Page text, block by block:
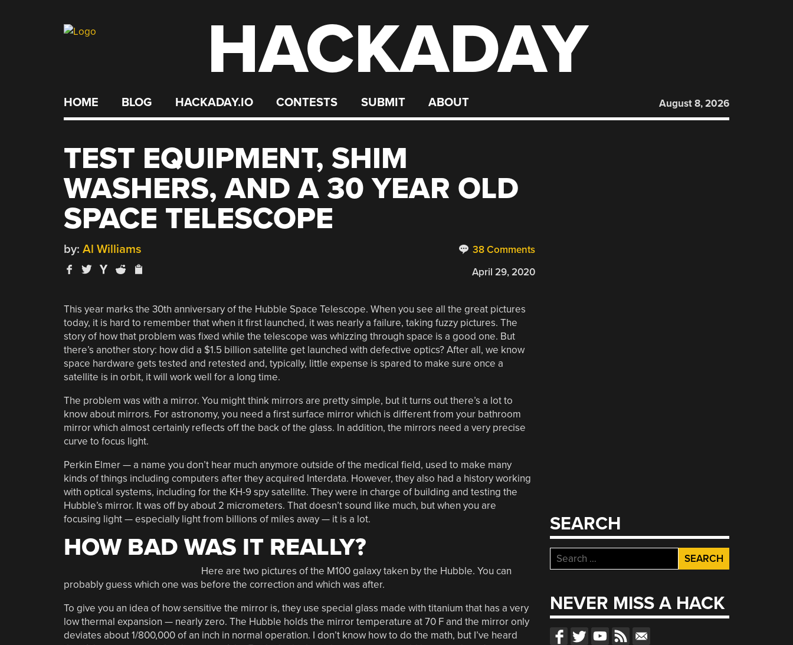
HACKADAY
HOME BLOG HACKADAY.IO CONTESTS SUBMIT ABOUT August 8, 2026
TEST EQUIPMENT, SHIM
WASHERS, AND A 30 YEAR OLD
SPACE TELESCOPE
38 Comments
by: Al Williams
April 29, 2020
This year marks the 30th anniversary of the Hubble Space Telescope. When you see all the great pictures
today, it is hard to remember that when it first launched, it was nearly a failure, taking fuzzy pictures. The
story of how that problem was fixed while the telescope was whizzing through space is a good one. But
there’s another story: how did a $1.5 billion satellite get launched with defective optics? After all, we know
space hardware gets tested and retested and, typically, little expense is spared to make sure once a
satellite is in orbit, it will work well for a long time.
The problem was with a mirror. You might think mirrors are pretty simple, but it turns out there’s a lot to
know about mirrors. For astronomy, you need a first surface mirror which is different from your bathroom
mirror which almost certainly reflects off the back of the glass. In addition, the mirrors need a very precise
curve to focus light.
Perkin Elmer — a name you don’t hear much anymore outside of the medical field, used to make many
kinds of things including computers after they acquired Interdata. However, they also had a history working
with optical systems, including for the KH-9 spy satellite. They were in charge of building and testing the
Hubble’s mirror. It was off by about 2 micrometers. That doesn’t sound like much, but when you are
focusing light — especially light from billions of miles away — it is a lot.
HOW BAD WAS IT REALLY?
Here are two pictures of the M100 galaxy taken by the Hubble. You can
probably guess which one was before the correction and which was after.
To give you an idea of how sensitive the mirror is, they use special glass made with titanium that has a very
low thermal expansion — nearly zero. The Hubble holds the mirror temperature at 70 F and the mirror only
deviates about 1/800,000 of an inch in normal operation. I don’t know how to do the math, but I’ve heard
SEARCH
Search
for:
NEVER MISS A HACK